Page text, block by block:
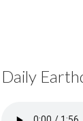
Daily